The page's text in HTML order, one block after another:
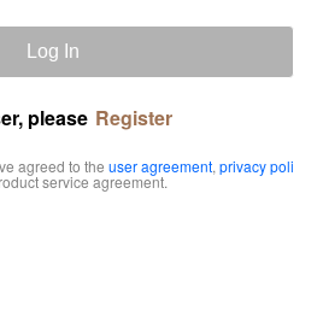
Log In
please Register
agreed to the user agreement, privacy poli
service agreement.